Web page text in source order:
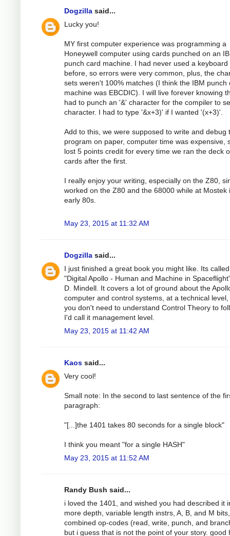
Dogzilla said...
Lucky you!
MY first computer experience was programming a
Honeywell computer using cards punched on an
punch card machine. I had never used a keyboard
before, so errors were very common, plus, the
sets weren't 100% matches (I think the IBM punch
machine was EBCDIC). I will live forever knowing
had to punch an '&' character for the compiler to
character. I had to type '&x+3)' if I wanted '(x+3)'.
Add to this, we were supposed to write and debug
program on paper, computer time was expensive,
lost 5 points credit for every time we ran the deck
cards after the first.
I really enjoy your writing, especially on the Z80,
worked on the Z80 and the 68000 while at Mostek
early 80s.
May 23, 2015 at 11:32 AM
Dogzilla said...
I just finished a great book you might like. Its called
"Digital Apollo - Human and Machine in
D. Mindell. It covers a lot of ground about the
computer and control systems, at a technical level,
you don't need to understand Control Theory to
I'd call it management level.
May 23, 2015 at 11:42 AM
Kaos said...
Very cool!
Small note: In the second to last sentence of the
paragraph:
"[...]the 1401 takes 80 seconds for a single block"
I think you meant "for a single HASH"
May 23, 2015 at 11:52 AM
Randy Bush said...
i loved the 1401, and wished you had described it
more depth, variable length instrs, A, B, and M bits,
combined op-codes (read, write, punch, and
but i guess that is not the point of your story. good